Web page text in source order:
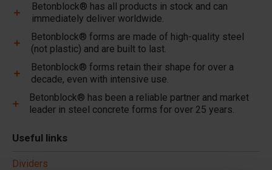
Betonblock® has all products in stock and can
immediately deliver worldwide.
Betonblock® forms are made of high-quality steel
(not plastic) and are built to last.
Betonblock® forms retain their shape for over a
decade, even with intensive use.
Betonblock® has been a reliable partner and market
leader in steel concrete forms for over 25 years.
Useful links
Dividers